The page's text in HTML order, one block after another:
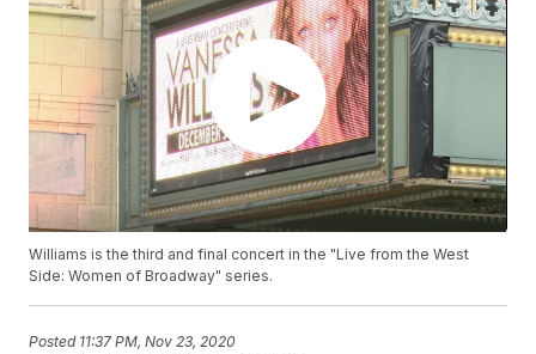
Williams is the third and final concert in the "Live from the West
Side: Women of Broadway" series.
Posted 11:37 PM, Nov 23, 2020